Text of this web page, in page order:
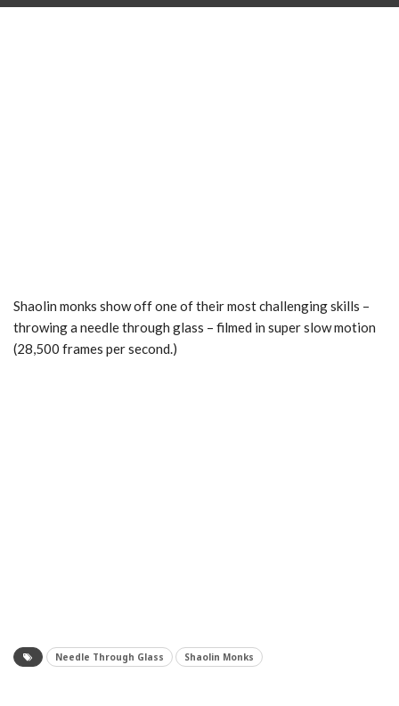
Shaolin monks show off one of their most challenging skills –
throwing a needle through glass – filmed in super slow motion
(28,500 frames per second.)
Needle Through Glass Shaolin Monks